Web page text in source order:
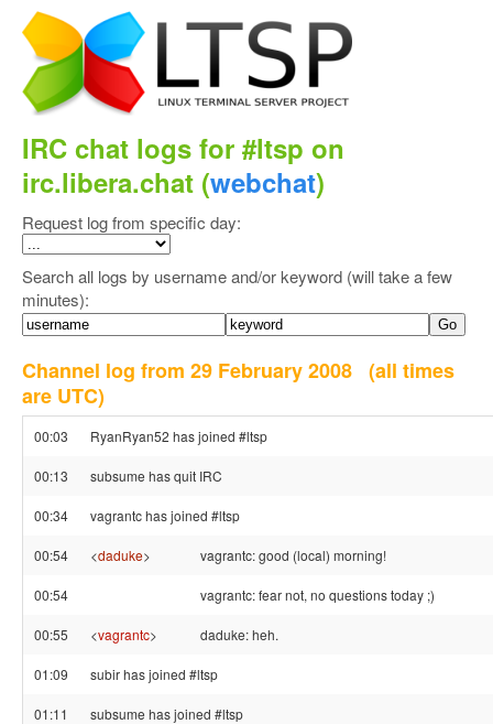
IRC chat logs for #ltsp on
irc.libera.chat (webchat)
Request log from specific day:
Search all logs by username and/or keyword (will take a few
minutes):
Channel log from 29 February 2008 (all times
are UTC)
00:03 RyanRyan52 has joined #ltsp
00:13 subsume has quit IRC
00:34 vagrantc has joined #ltsp
00:54 <daduke> vagrantc: good (local) morning!
00:54 vagrantc: fear not, no questions today ;)
00:55 <vagrantc> daduke: heh.
01:09 subir has joined #ltsp
01:11 subsume has joined #ltsp